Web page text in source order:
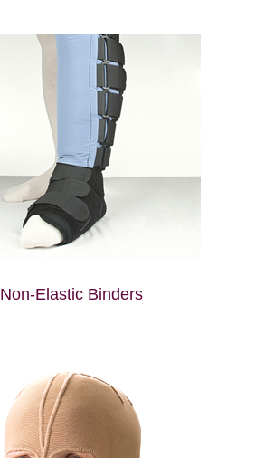
Non-Elastic Binders